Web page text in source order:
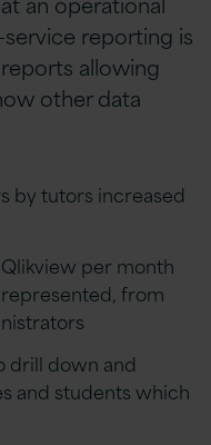
service reporting is
allowing
other data
by tutors increased
per month
from
drill down and
and students which